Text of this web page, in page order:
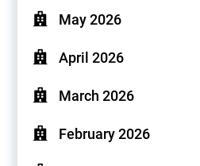
May 2026
April 2026
March 2026
February 2026